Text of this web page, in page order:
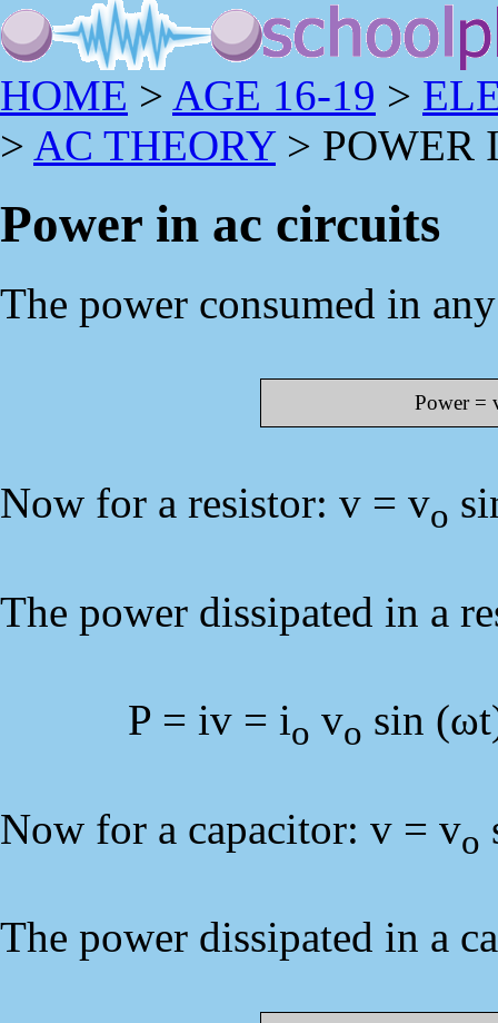
HOME > AGE 16-19 >
> AC THEORY> POWER
Power in ac circuits
The power consumed in
Power =
Now for a resistor: v = vo
The power dissipated in a
P = iv = io vo sin
Now for a capacitor: v = vo
The power dissipated in a